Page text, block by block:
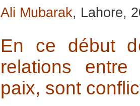
Ali Mubarak, Lahore,
En ce début
relations
paix, sont